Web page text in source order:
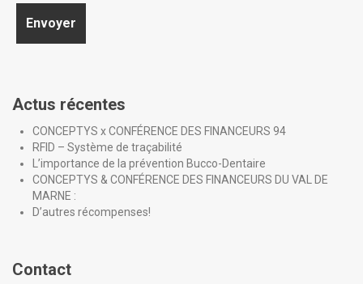
Actus récentes
CONCEPTYS x CONFÉRENCE DES FINANCEURS 94
RFID – Système de traçabilité
L’importance de la prévention Bucco-Dentaire
CONCEPTYS & CONFÉRENCE DES FINANCEURS DU VAL DE
MARNE :
D’autres récompenses!
Contact